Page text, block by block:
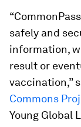
safely and
information,
result or
vaccination,”
Commons
Young Global